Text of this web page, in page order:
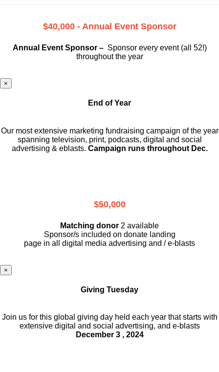
$40,000 - Annual Event Sponsor
Annual Event Sponsor – Sponsor every event (all 52!)
throughout the year
×
End of Year
Our most extensive marketing fundraising campaign of the year
spanning television, print, podcasts, digital and social
advertising & eblasts. Campaign runs throughout Dec.
$50,000
Matching donor 2 available
Sponsor/s included on donate landing
page in all digital media advertising and / e-blasts
×
Giving Tuesday
Join us for this global giving day held each year that starts with
extensive digital and social advertising, and e-blasts
December 3 , 2024